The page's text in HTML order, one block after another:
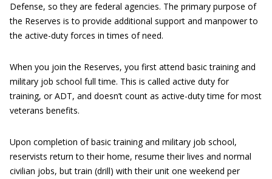
Defense, so they are federal agencies. The primary purpose of
the Reserves is to provide additional support and manpower to
the active-duty forces in times of need.
When you join the Reserves, you first attend basic training and
military job school full time. This is called active duty for
training, or ADT, and doesn’t count as active-duty time for most
veterans benefits.
Upon completion of basic training and military job school,
reservists return to their home, resume their lives and normal
civilian jobs, but train (drill) with their unit one weekend per